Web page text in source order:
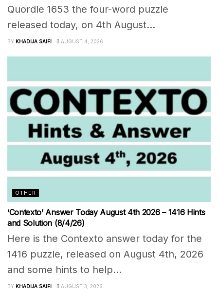
Quordle 1653 the four-word puzzle
released today, on 4th August...
BY KHADIJA SAIFI AUGUST 4, 2026
OTHER
‘Contexto’ Answer Today August 4th 2026 – 1416 Hints
and Solution (8/4/26)
Here is the Contexto answer today for the
1416 puzzle, released on August 4th, 2026
and some hints to help...
BY KHADIJA SAIFI AUGUST 3, 2026